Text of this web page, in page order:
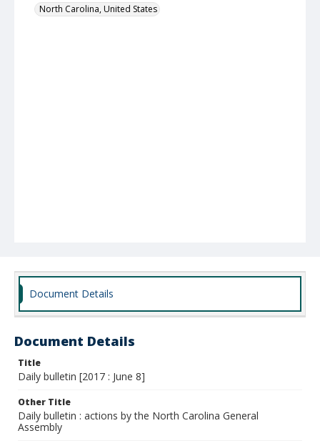
North Carolina, United States
Document Details
Document Details
Title
Daily bulletin [2017 : June 8]
Other Title
Daily bulletin : actions by the North Carolina General
Assembly